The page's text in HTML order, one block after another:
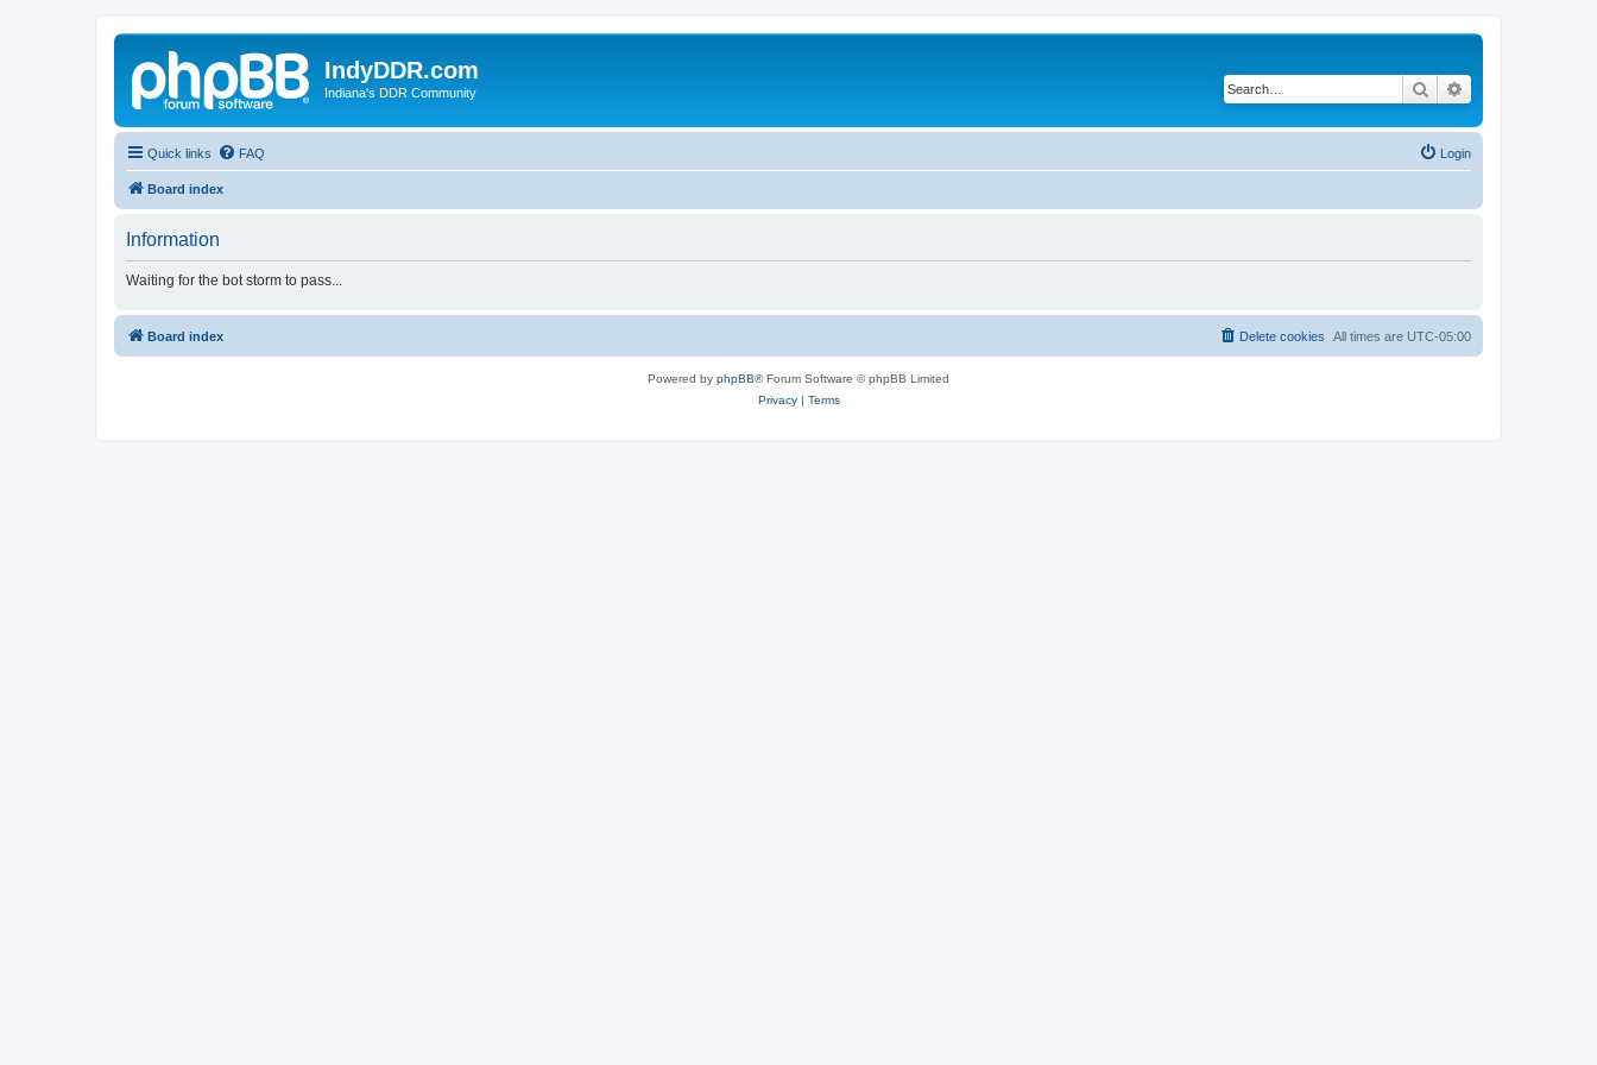
IndyDDR.com
Indiana's DDR Community Search
Quick links FAQ Login
Board index
Information
Waiting for the bot storm to pass...
Board index All times are UTC-05:00
Delete cookies
Powered by phpBB® Forum Software © phpBB Limited
Privacy| Terms